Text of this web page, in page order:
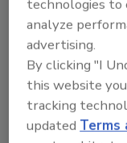
to cause the
After
one must
final
employees:
• Selecting
technologies to
analyze
advertising.
By clicking "I
this website
tracking
updatedTerms